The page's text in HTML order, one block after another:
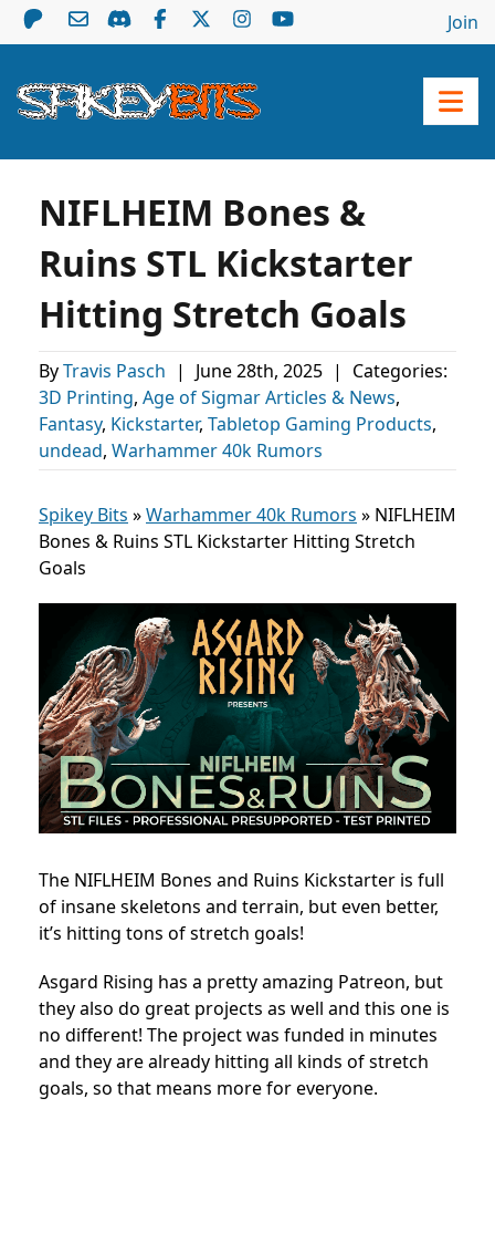
Join
NIFLHEIM Bones &
Ruins STL Kickstarter
Hitting Stretch Goals
ByTravis Pasch | June 28th, 2025 |
Categories:
3D Printing, Age of Sigmar Articles & News,
Fantasy, Kickstarter, Tabletop Gaming Products,
undead, Warhammer 40k Rumors
Spikey Bits »Warhammer 40k Rumors » NIFLHEIM
Bones & Ruins STL Kickstarter Hitting Stretch
Goals
The NIFLHEIM Bones and Ruins Kickstarter is full
of insane skeletons and terrain, but even better,
it’s hitting tons of stretch goals!
Asgard Rising has a pretty amazing Patreon, but
they also do great projects as well and this one is
no different! The project was funded in minutes
and they are already hitting all kinds of stretch
goals, so that means more for everyone.